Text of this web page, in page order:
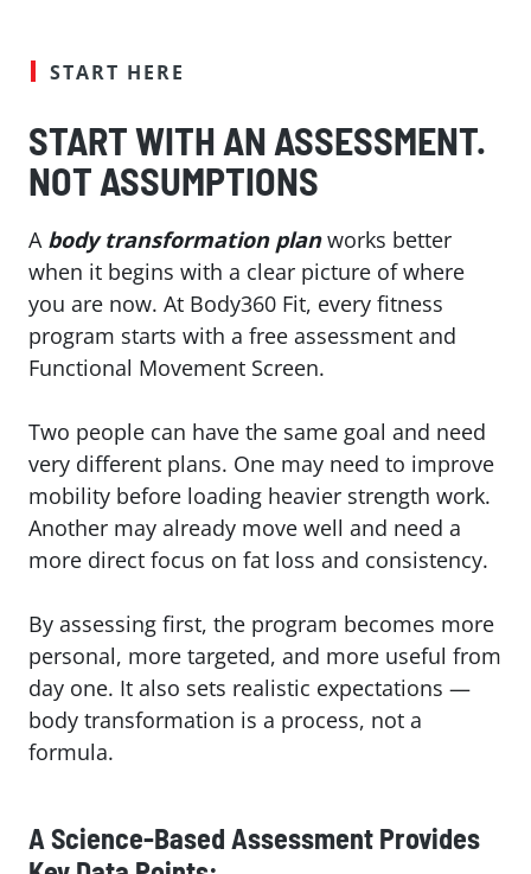
START HERE
START WITH AN ASSESSMENT.
NOT ASSUMPTIONS
A body transformation planworks better
when it begins with a clear picture of where
you are now. At Body360 Fit, every fitness
program starts with a free assessment and
Functional Movement Screen.
Two people can have the same goal and need
very different plans. One may need to improve
mobility before loading heavier strength work.
Another may already move well and need a
more direct focus on fat loss and consistency.
By assessing first, the program becomes more
personal, more targeted, and more useful from
day one. It also sets realistic expectations —
body transformation is a process, not a
formula.
A Science-Based Assessment Provides